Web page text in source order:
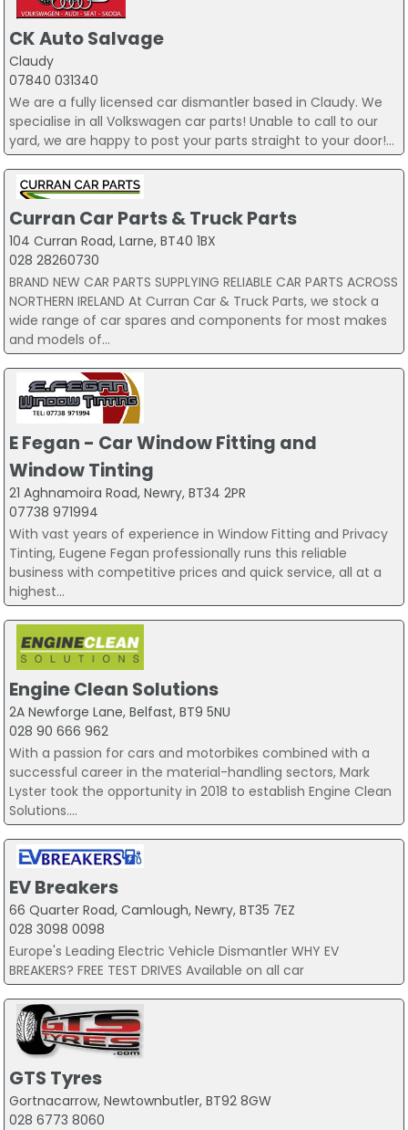
CK Auto Salvage
Claudy
07840 031340
We are a fully licensed car dismantler based in Claudy. We
specialise in all Volkswagen car parts! Unable to call to our
yard, we are happy to post your parts straight to your door!...
Curran Car Parts & Truck Parts
104 Curran Road, Larne, BT40 1BX
028 28260730
BRAND NEW CAR PARTS SUPPLYING RELIABLE CAR PARTS ACROSS
NORTHERN IRELAND At Curran Car & Truck Parts, we stock a
wide range of car spares and components for most makes
and models of...
E Fegan - Car Window Fitting and
Window Tinting
21 Aghnamoira Road, Newry, BT34 2PR
07738 971994
With vast years of experience in Window Fitting and Privacy
Tinting, Eugene Fegan professionally runs this reliable
business with competitive prices and quick service, all at a
highest...
Engine Clean Solutions
2A Newforge Lane, Belfast, BT9 5NU
028 90 666 962
With a passion for cars and motorbikes combined with a
successful career in the material-handling sectors, Mark
Lyster took the opportunity in 2018 to establish Engine Clean
Solutions....
EV Breakers
66 Quarter Road, Camlough, Newry, BT35 7EZ
028 3098 0098
Europe's Leading Electric Vehicle Dismantler WHY EV
BREAKERS? FREE TEST DRIVES Available on all car
GTS Tyres
Gortnacarrow, Newtownbutler, BT92 8GW
028 6773 8060